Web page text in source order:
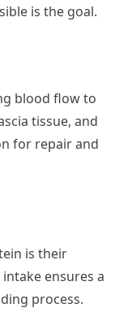
is the goal.
blood flow to
tissue, and
for repair and
is their
ensures a
process.